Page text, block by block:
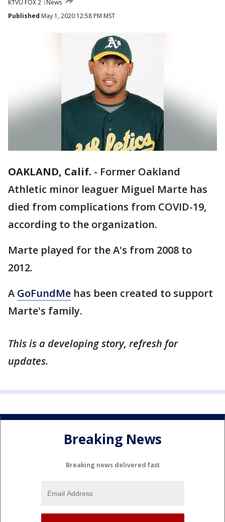
KTVU FOX 2
News
Published May 1, 2020 12:58 PM MST
OAKLAND, Calif. - Former Oakland
Athletic minor leaguer Miguel Marte has
died from complications from COVID-19,
according to the organization.
Marte played for the A's from 2008 to
2012.
A GoFundMe has been created to support
Marte's family.
This is a developing story, refresh for
updates.
Breaking News
Breaking news delivered fast